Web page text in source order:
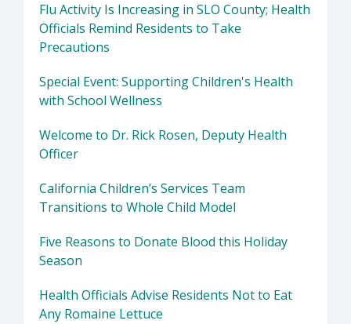
Flu Activity Is Increasing in SLO County; Health
Officials Remind Residents to Take
Precautions
Special Event: Supporting Children's Health
with School Wellness
Welcome to Dr. Rick Rosen, Deputy Health
Officer
California Children’s Services Team
Transitions to Whole Child Model
Five Reasons to Donate Blood this Holiday
Season
Health Officials Advise Residents Not to Eat
Any Romaine Lettuce